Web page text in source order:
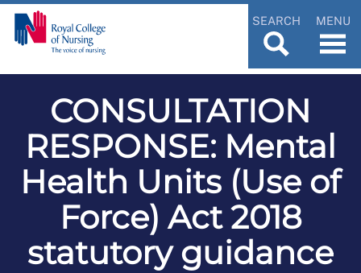
SEARCH MENU
CONSULTATION
RESPONSE: Mental
Health Units (Use of
Force) Act 2018
statutory guidance